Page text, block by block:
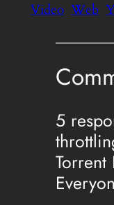
Video Web
5
Torrent